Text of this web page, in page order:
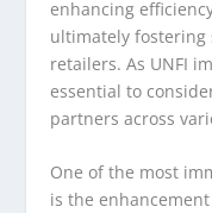
enhancing
ultimately
retailers. As UNFI
essential to
partners across
One of the most
is the